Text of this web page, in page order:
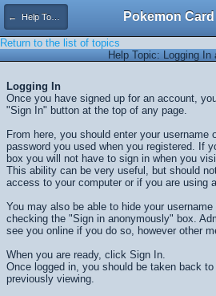
← Help Topics
Return to the list of topics
Help Topic: Logging In
Logging In
Once you have signed up for an account,
"Sign In" button at the top of any page.
From here, you should enter your username
password you used when you registered. If
box you will not have to sign in when you
This ability can be very useful, but should
access to your computer or if you are using
You may also be able to hide your
checking the "Sign in anonymously" box.
see you online if you do so, however other
When you are ready, click Sign In.
Once logged in, you should be taken back
previously viewing.